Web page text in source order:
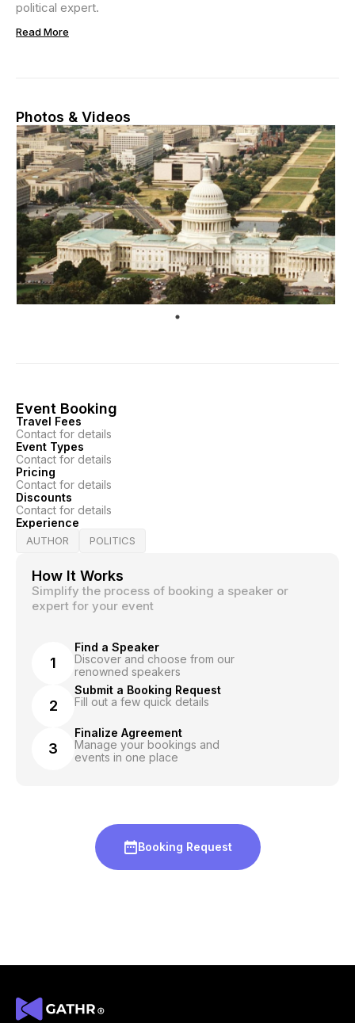
political expert.
Read More
Photos & Videos
Event Booking
Travel Fees
Contact for details
Event Types
Contact for details
Pricing
Contact for details
Discounts
Contact for details
Experience
AUTHOR POLITICS
How It Works
Simplify the process of booking a speaker or
expert for your event
1
Find a Speaker
Discover and choose from our
renowned speakers
2
Submit a Booking Request
Fill out a few quick details
3
Finalize Agreement
Manage your bookings and
events in one place
Booking Request